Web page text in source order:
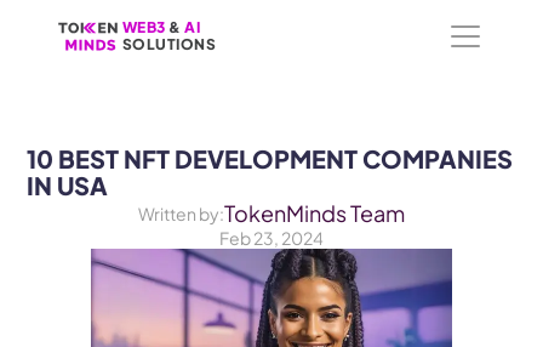
WEB3 & AI
SOLUTIONS
WEB3 & AI
SOLUTIONS
10 BEST NFT DEVELOPMENT COMPANIES
IN USA
Written by:TokenMinds Team
Feb 23, 2024